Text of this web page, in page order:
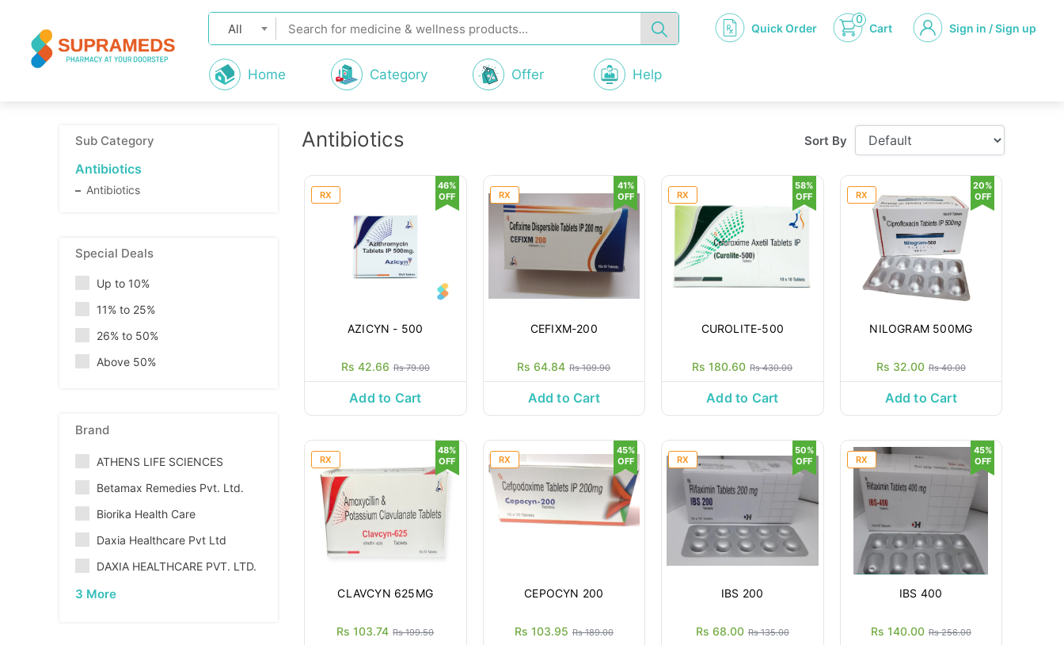
Quick Order
0
Cart Sign in / Sign up
All
Home Category Offer Help
Sub Category
Antibiotics
Antibiotics
Special Deals
Up to 10%
11% to 25%
26% to 50%
Above 50%
Brand
ATHENS LIFE SCIENCES
Betamax Remedies Pvt. Ltd.
Biorika Health Care
Daxia Healthcare Pvt Ltd
DAXIA HEALTHCARE PVT. LTD.
3 More
Antibiotics Sort By
RX
AZICYN - 500
Rs 42.66 Rs 79.00
46%
OFF
Add to Cart
RX
CEFIXM-200
Rs 64.84 Rs 109.90
41%
OFF
Add to Cart
RX
CUROLITE-500
Rs 180.60 Rs 430.00
58%
OFF
Add to Cart
RX
NILOGRAM 500MG
Rs 32.00 Rs 40.00
20%
OFF
Add to Cart
RX
CLAVCYN 625MG
Rs 103.74 Rs 199.50
48%
OFF
RX
CEPOCYN 200
Rs 103.95 Rs 189.00
45%
OFF
RX
IBS 200
Rs 68.00 Rs 135.00
50%
OFF
RX
IBS 400
Rs 140.00 Rs 256.00
45%
OFF